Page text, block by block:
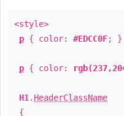
<style>
p { color: #EDCC0F; }
p { color:
H1 . HeaderClassName
{